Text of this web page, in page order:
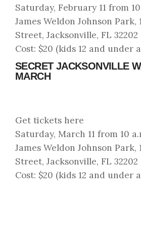
Saturday, February 11 from
James Weldon Johnson Park,
Street, Jacksonville, FL 32202
Cost: $20 (kids 12 and under
SECRET JACKSONVILLE
MARCH
Get tickets here
Saturday, March 11 from 10
James Weldon Johnson Park,
Street, Jacksonville, FL 32202
Cost: $20 (kids 12 and under